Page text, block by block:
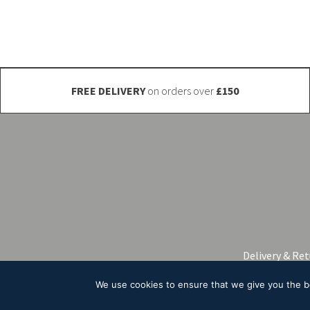
the
product
page
FREE DELIVERYon orders over £150
Delivery &
© 2026
We use cookies to ensure that we give you the